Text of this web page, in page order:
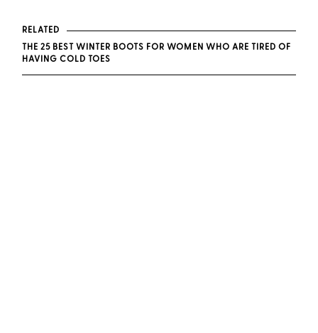
RELATED
THE 25 BEST WINTER BOOTS FOR WOMEN WHO ARE TIRED OF
HAVING COLD TOES